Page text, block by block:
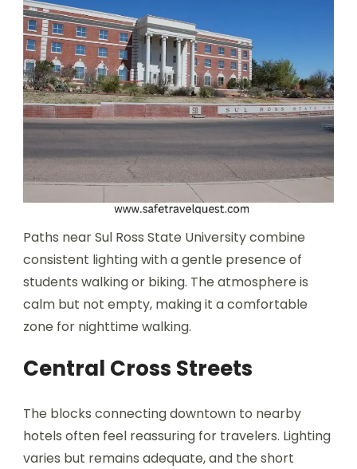
Paths near Sul Ross State University combine
consistent lighting with a gentle presence of
students walking or biking. The atmosphere is
calm but not empty, making it a comfortable
zone for nighttime walking.
Central Cross Streets
The blocks connecting downtown to nearby
hotels often feel reassuring for travelers. Lighting
varies but remains adequate, and the short